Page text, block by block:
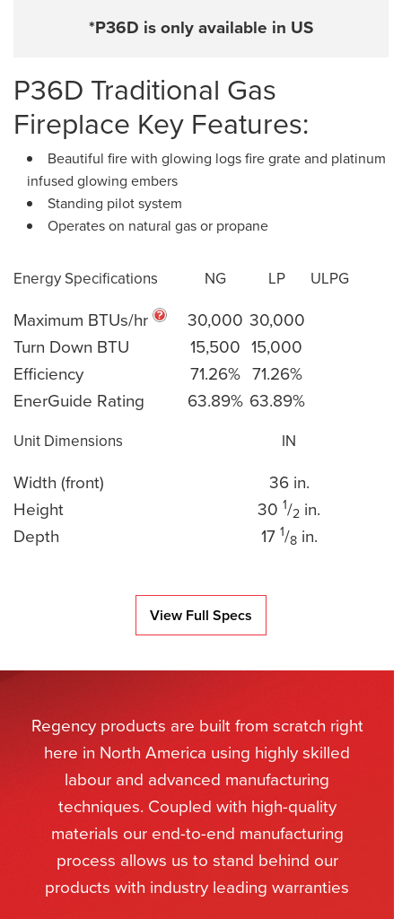
*P36D is only available in US
P36D Traditional Gas
Fireplace Key Features:
Beautiful fire with glowing logs fire grate and platinum
infused glowing embers
Standing pilot system
Operates on natural gas or propane
Energy Specifications NG LP ULPG
Maximum BTUs/hr 30,000 30,000
Turn Down BTU
15,500 15,000
Efficiency
71.26% 71.26%
EnerGuide Rating
63.89% 63.89%
Unit Dimensions IN
Width (front)
36 in.
Height
30 1/2 in.
Depth
17 1/8in.
View Full Specs
Regency products are built from scratch right
here in North America using highly skilled
labour and advanced manufacturing
techniques. Coupled with high-quality
materials our end-to-end manufacturing
process allows us to stand behind our
products with industry leading warranties